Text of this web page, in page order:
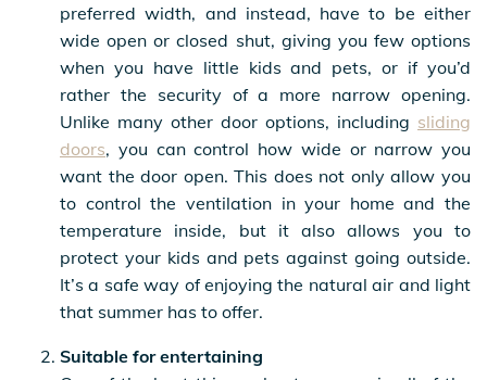
preferred width, and instead, have to be either
wide open or closed shut, giving you few options
when you have little kids and pets, or if you’d
rather the security of a more narrow opening.
Unlike many other door options, including sliding
doors, you can control how wide or narrow you
want the door open. This does not only allow you
to control the ventilation in your home and the
temperature inside, but it also allows you to
protect your kids and pets against going outside.
It’s a safe way of enjoying the natural air and light
that summer has to offer.
Suitable for entertaining